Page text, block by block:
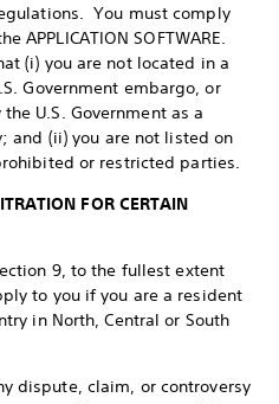
You must comply
APPLICATION SOFTWARE.
(i) you are not located in a
Government embargo, or
U.S. Government as a
and (ii) you are not listed on
or restricted parties.
FOR CERTAIN
9, to the fullest extent
to you if you are a resident
in North, Central or South
dispute, claim, or controversy